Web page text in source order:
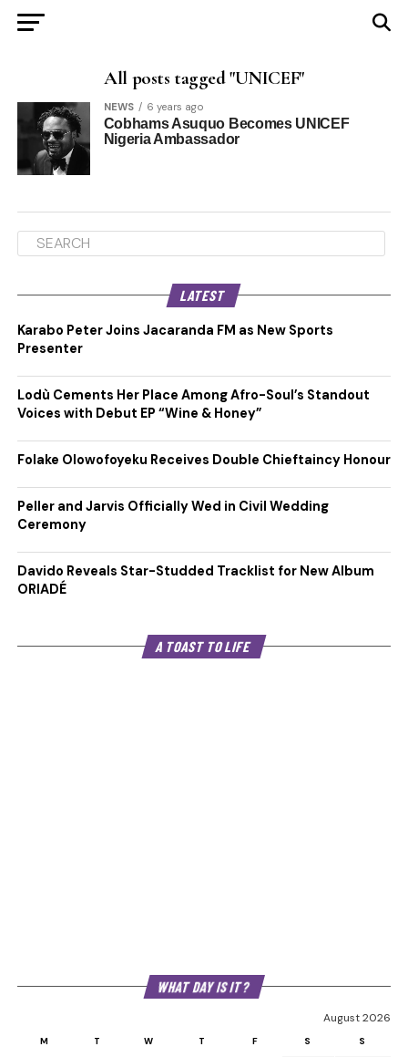
All posts tagged "UNICEF"
NEWS 6 years ago
Cobhams Asuquo Becomes UNICEF
Nigeria Ambassador
LATEST
Karabo Peter Joins Jacaranda FM as New Sports
Presenter
Lodù Cements Her Place Among Afro-Soul’s Standout
Voices with Debut EP “Wine & Honey”
Folake Olowofoyeku Receives Double Chieftaincy Honour
Peller and Jarvis Officially Wed in Civil Wedding
Ceremony
Davido Reveals Star-Studded Tracklist for New Album
ORIADÉ
A TOAST TO LIFE
WHAT DAY IS IT?
August 2026
M T W T F S S